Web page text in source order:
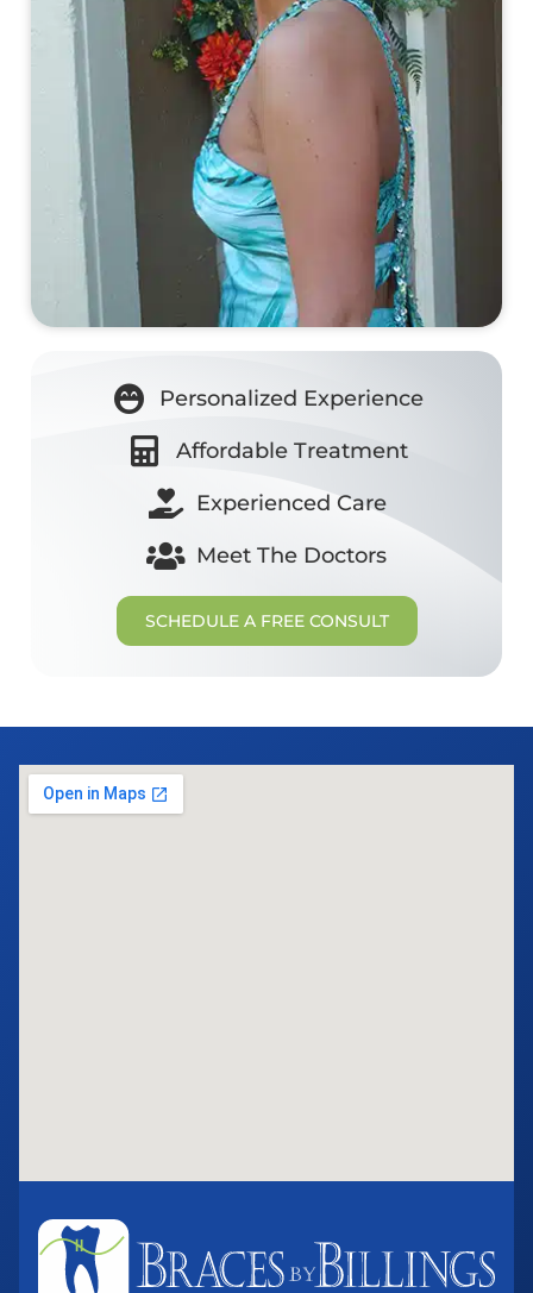
Personalized Experience
Affordable Treatment
Experienced Care
Meet The Doctors
SCHEDULE A FREE CONSULT